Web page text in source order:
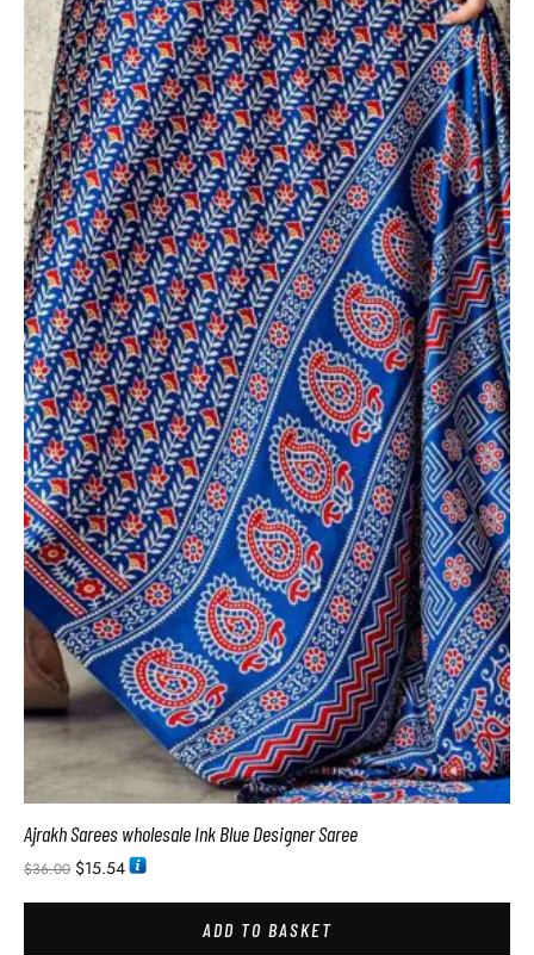
Ajrakh Sarees wholesale Ink Blue Designer Saree
$36.00 $15.54
ADD TO BASKET